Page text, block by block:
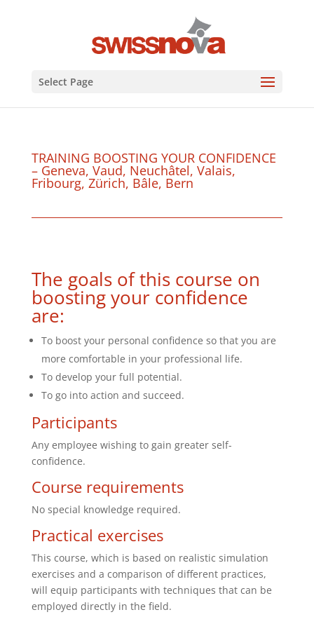
Select Page
TRAINING BOOSTING YOUR CONFIDENCE
– Geneva, Vaud, Neuchâtel, Valais,
Fribourg, Zürich, Bâle, Bern
The goals of this course on
boosting your confidence
are:
To boost your personal confidence so that you are
more comfortable in your professional life.
To develop your full potential.
To go into action and succeed.
Participants
Any employee wishing to gain greater self-
confidence.
Course requirements
No special knowledge required.
Practical exercises
This course, which is based on realistic simulation
exercises and a comparison of different practices,
will equip participants with techniques that can be
employed directly in the field.